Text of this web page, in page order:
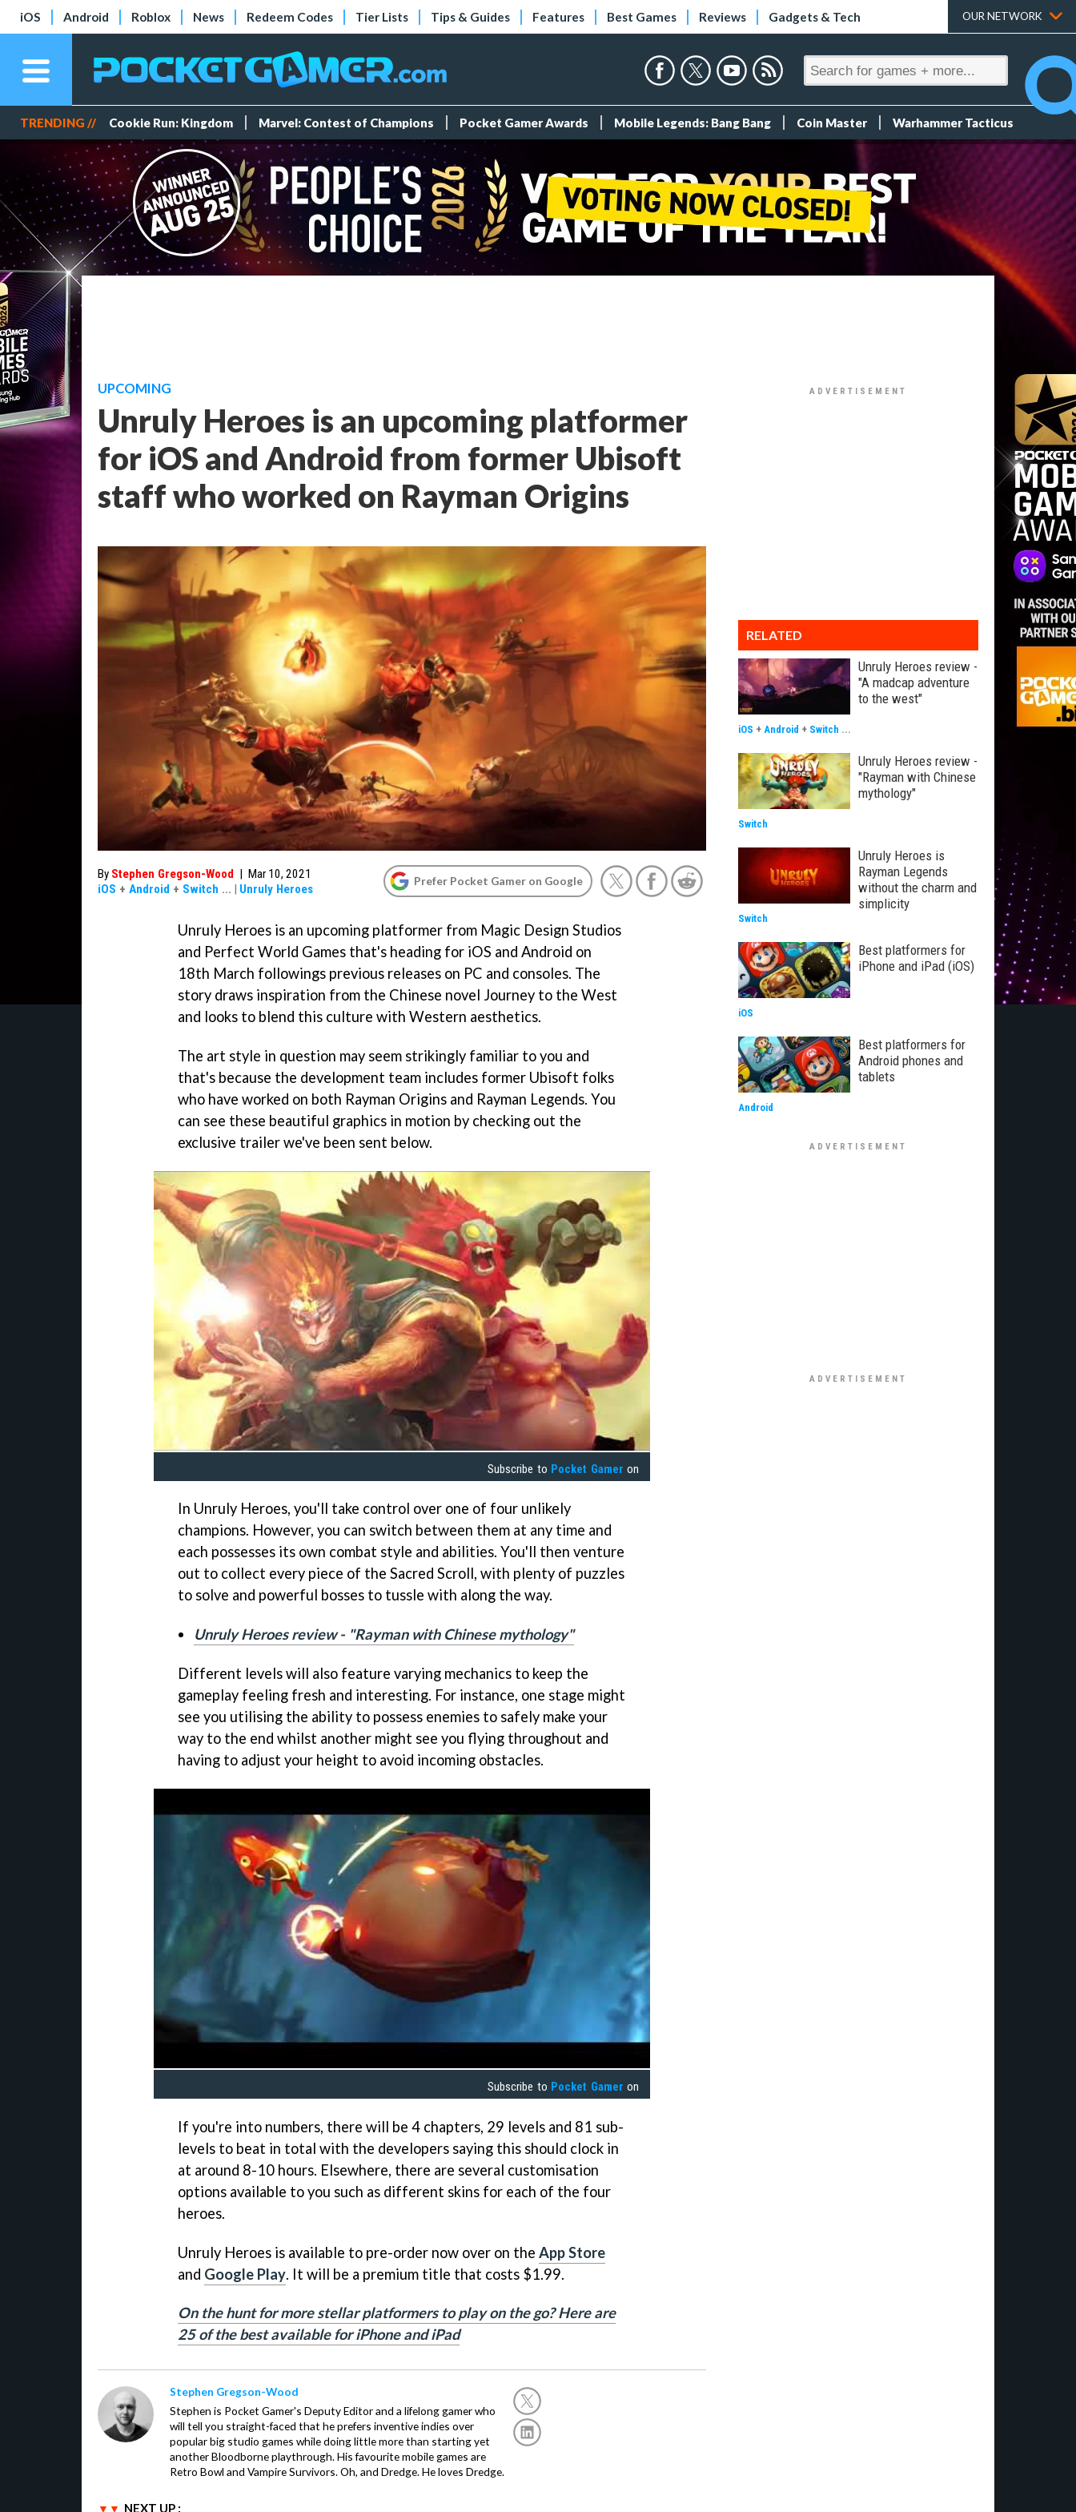
iOS Android Roblox News Redeem Codes Tier Lists Tips & Guides Features Best Games Reviews Gadgets & Tech OUR NETWORK
TRENDING // Cookie Run: Kingdom Marvel: Contest of Champions Pocket Gamer Awards Mobile Legends: Bang Bang Coin Master Warhammer Tacticus
UPCOMING
Unruly Heroes is an upcoming platformer
for iOS and Android from former Ubisoft
staff who worked on Rayman Origins
By Stephen Gregson-Wood | Mar 10, 2021
iOS + Android + Switch ... | Unruly Heroes
Prefer Pocket Gamer on Google
Unruly Heroes is an upcoming platformer from Magic Design Studios
and Perfect World Games that's heading for iOS and Android on
18th March followings previous releases on PC and consoles. The
story draws inspiration from the Chinese novel Journey to the West
and looks to blend this culture with Western aesthetics.
The art style in question may seem strikingly familiar to you and
that's because the development team includes former Ubisoft folks
who have worked on both Rayman Origins and Rayman Legends. You
can see these beautiful graphics in motion by checking out the
exclusive trailer we've been sent below.
Subscribe to Pocket Gamer on
In Unruly Heroes, you'll take control over one of four unlikely
champions. However, you can switch between them at any time and
each possesses its own combat style and abilities. You'll then venture
out to collect every piece of the Sacred Scroll, with plenty of puzzles
to solve and powerful bosses to tussle with along the way.
Unruly Heroes review - "Rayman with Chinese mythology"
Different levels will also feature varying mechanics to keep the
gameplay feeling fresh and interesting. For instance, one stage might
see you utilising the ability to possess enemies to safely make your
way to the end whilst another might see you flying throughout and
having to adjust your height to avoid incoming obstacles.
Subscribe to Pocket Gamer on
If you're into numbers, there will be 4 chapters, 29 levels and 81 sub-
levels to beat in total with the developers saying this should clock in
at around 8-10 hours. Elsewhere, there are several customisation
options available to you such as different skins for each of the four
heroes.
Unruly Heroes is available to pre-order now over on the App Store
and Google Play. It will be a premium title that costs $1.99.
On the hunt for more stellar platformers to play on the go? Here are
25 of the best available for iPhone and iPad
Stephen Gregson-Wood
Stephen is Pocket Gamer's Deputy Editor and a lifelong gamer who
will tell you straight-faced that he prefers inventive indies over
popular big studio games while doing little more than starting yet
another Bloodborne playthrough. His favourite mobile games are
Retro Bowl and Vampire Survivors. Oh, and Dredge. He loves Dredge.
NEXT UP :
RELATED
Unruly Heroes review -
"A madcap adventure
to the west"
iOS + Android + Switch ...
Unruly Heroes review -
"Rayman with Chinese
mythology"
Switch
Unruly Heroes is
Rayman Legends
without the charm and
simplicity
Switch
Best platformers for
iPhone and iPad (iOS)
iOS
Best platformers for
Android phones and
tablets
Android